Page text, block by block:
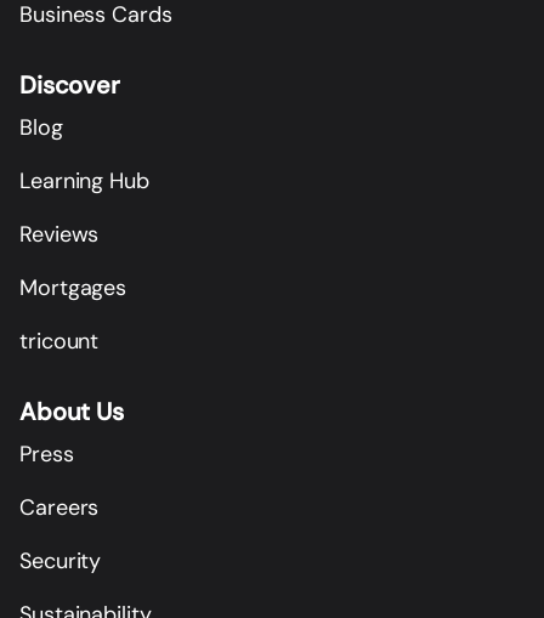
Business Cards
Discover
Blog
Learning Hub
Reviews
Mortgages
tricount
About Us
Press
Careers
Security